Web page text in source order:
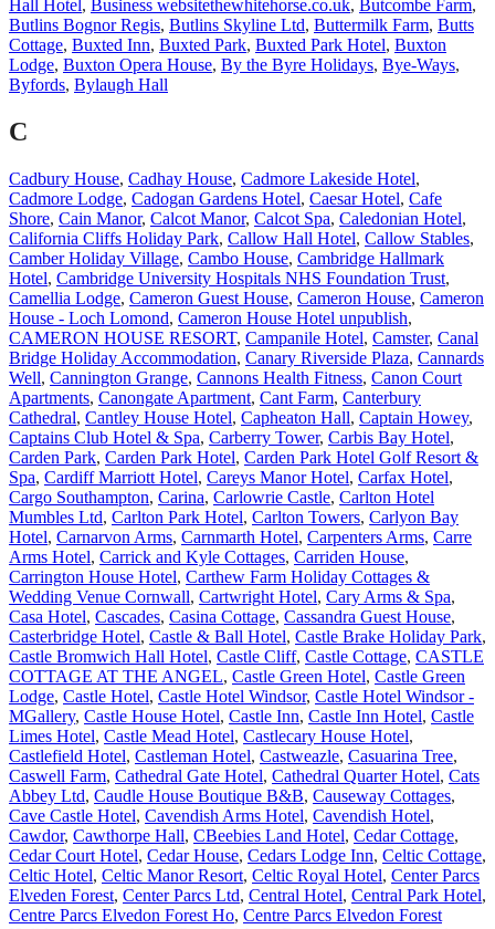
Hall Hotel , Business websitethewhitehorse.co.uk, Butcombe Farm,
Butlins Bognor Regis, Butlins Skyline Ltd, Buttermilk Farm, Butts
Cottage, Buxted Inn, Buxted Park, Buxted Park Hotel, Buxton
Lodge, Buxton Opera House, By the Byre Holidays, Bye-Ways,
Byfords, Bylaugh Hall
C
Cadbury House, Cadhay House, Cadmore Lakeside Hotel,
Cadmore Lodge, Cadogan Gardens Hotel, Caesar Hotel, Cafe
Shore, Cain Manor, Calcot Manor, Calcot Spa, Caledonian Hotel,
California Cliffs Holiday Park, Callow Hall Hotel, Callow Stables,
Camber Holiday Village, Cambo House, Cambridge Hallmark
Hotel, Cambridge University Hospitals NHS Foundation Trust,
Camellia Lodge, Cameron Guest House, Cameron House, Cameron
House - Loch Lomond, Cameron House Hotel unpublish,
CAMERON HOUSE RESORT, Campanile Hotel, Camster, Canal
Bridge Holiday Accommodation, Canary Riverside Plaza, Cannards
Well, Cannington Grange, Cannons Health Fitness, Canon Court
Apartments, Canongate Apartment, Cant Farm, Canterbury
Cathedral, Cantley House Hotel, Capheaton Hall, Captain Howey,
Captains Club Hotel & Spa, Carberry Tower, Carbis Bay Hotel,
Carden Park, Carden Park Hotel, Carden Park Hotel Golf Resort &
Spa, Cardiff Marriott Hotel, Careys Manor Hotel, Carfax Hotel,
Cargo Southampton, Carina, Carlowrie Castle, Carlton Hotel
Mumbles Ltd, Carlton Park Hotel, Carlton Towers, Carlyon Bay
Hotel, Carnarvon Arms, Carnmarth Hotel, Carpenters Arms, Carre
Arms Hotel, Carrick and Kyle Cottages, Carriden House,
Carrington House Hotel, Carthew Farm Holiday Cottages &
Wedding Venue Cornwall, Cartwright Hotel, Cary Arms & Spa,
Casa Hotel, Cascades, Casina Cottage, Cassandra Guest House,
Casterbridge Hotel, Castle & Ball Hotel, Castle Brake Holiday Park,
Castle Bromwich Hall Hotel, Castle Cliff, Castle Cottage, CASTLE
COTTAGE AT THE ANGEL, Castle Green Hotel, Castle Green
Lodge, Castle Hotel, Castle Hotel Windsor, Castle Hotel Windsor -
MGallery, Castle House Hotel, Castle Inn, Castle Inn Hotel, Castle
Limes Hotel, Castle Mead Hotel, Castlecary House Hotel,
Castlefield Hotel, Castleman Hotel, Castweazle, Casuarina Tree,
Caswell Farm, Cathedral Gate Hotel, Cathedral Quarter Hotel, Cats
Abbey Ltd, Caudle House Boutique B&B, Causeway Cottages,
Cave Castle Hotel, Cavendish Arms Hotel, Cavendish Hotel,
Cawdor, Cawthorpe Hall, CBeebies Land Hotel, Cedar Cottage,
Cedar Court Hotel, Cedar House, Cedars Lodge Inn, Celtic Cottage,
Celtic Hotel, Celtic Manor Resort, Celtic Royal Hotel, Center Parcs
Elveden Forest, Center Parcs Ltd, Central Hotel, Central Park Hotel,
Centre Parcs Elvedon Forest Ho, Centre Parcs Elvedon Forest